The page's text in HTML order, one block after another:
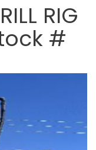
RIG
#